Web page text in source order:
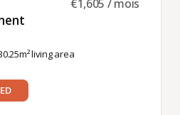
living area
€1,605 / mois